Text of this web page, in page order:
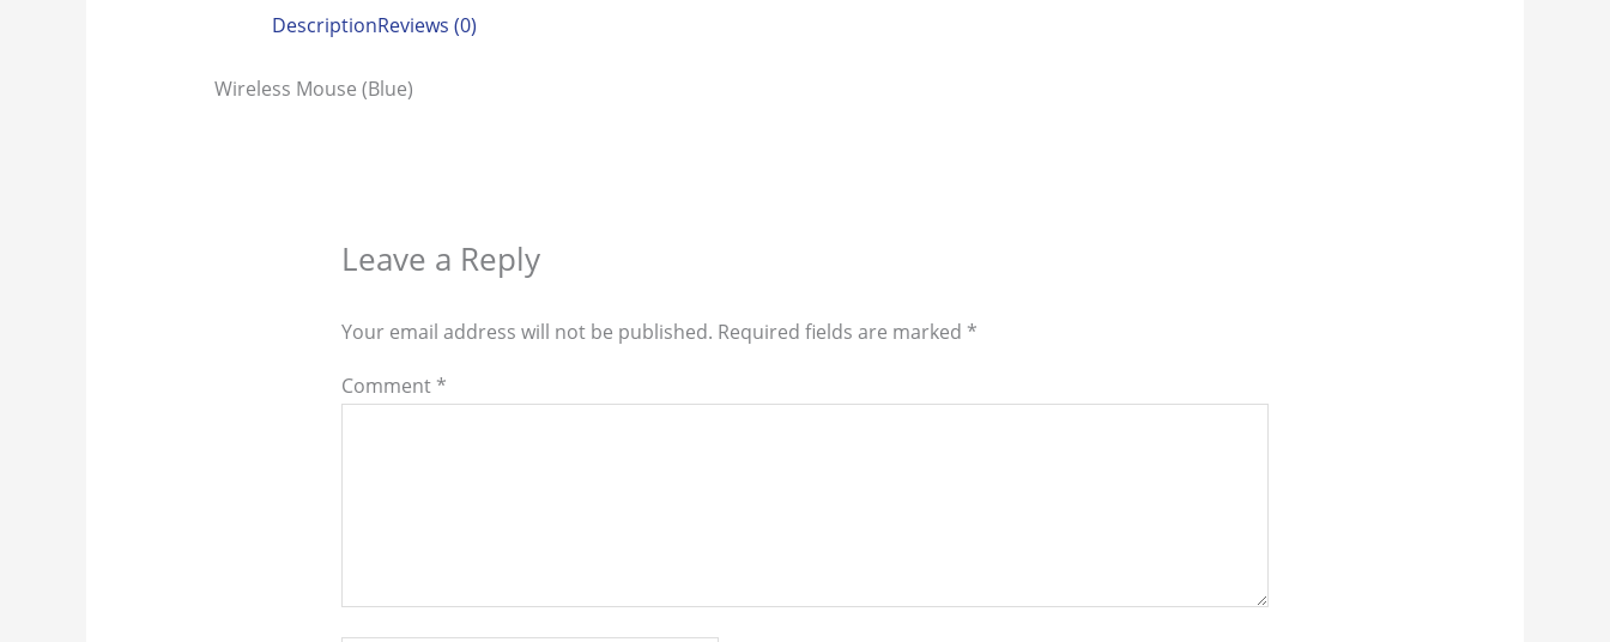
DescriptionReviews (0)
Wireless Mouse (Blue)
Leave a Reply
Your email address will not be published. Required fields are marked *
Comment *